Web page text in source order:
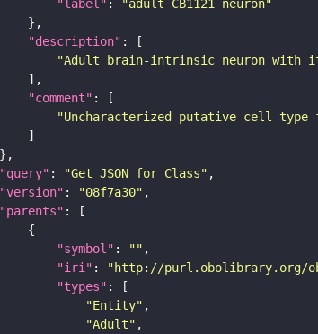
"label" :
"adult CB1121 neuron"
"description"
"Adult brain-intrinsic neuron with
"comment"
"Uncharacterized putative cell
"query" : "Get JSON for Class"
"version" : "08f7a30"
"parents"
"symbol" : ""
"iri" : "http://purl.obolibrary.org/
"types"
"Entity"
"Adult"